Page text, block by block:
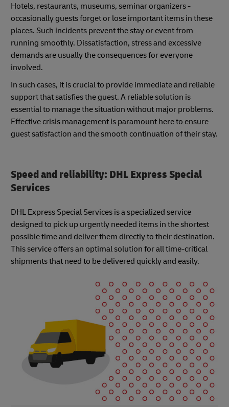
Hotels, restaurants, museums, seminar organizers -
occasionally guests forget or lose important items in these
places. Such incidents prevent the stay or event from
running smoothly. Dissatisfaction, stress and excessive
demands are usually the consequences for everyone
involved.
In such cases, it is crucial to provide immediate and reliable
support that satisfies the guest. A reliable solution is
essential to manage the situation without major problems.
Effective crisis management is paramount here to ensure
guest satisfaction and the smooth continuation of their stay.
Speed and reliability: DHL Express Special
Services
DHL Express Special Services is a specialized service
designed to pick up urgently needed items in the shortest
possible time and deliver them directly to their destination.
This service offers an optimal solution for all time-critical
shipments that need to be delivered quickly and easily.